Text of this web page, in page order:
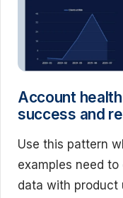
Account
success and
Use this pattern
examples need
data with product